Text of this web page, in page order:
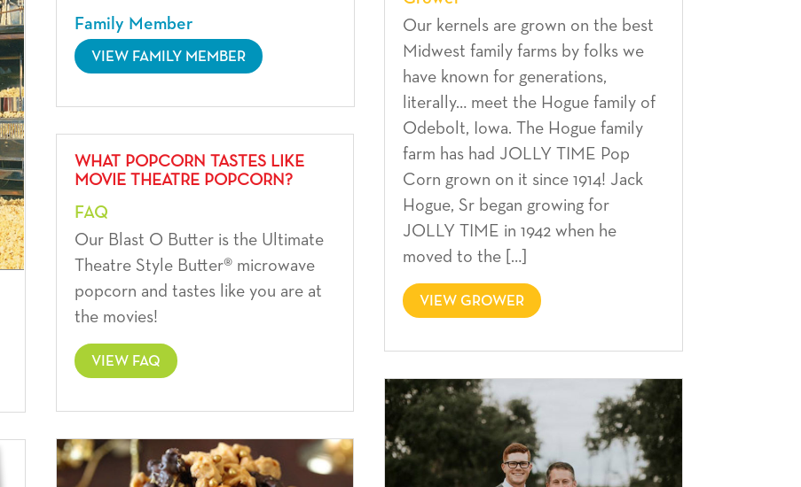
Family Member
VIEW FAMILY MEMBER
Our kernels are grown on the best
Midwest family farms by folks we
have known for generations,
literally… meet the Hogue family of
Odebolt, Iowa. The Hogue family
farm has had JOLLY TIME Pop
Corn grown on it since 1914! Jack
Hogue, Sr began growing for
JOLLY TIME in 1942 when he
moved to the […]
VIEW GROWER
WHAT POPCORN TASTES LIKE
MOVIE THEATRE POPCORN?
FAQ
Our Blast O Butter is the Ultimate
Theatre Style Butter® microwave
popcorn and tastes like you are at
the movies!
VIEW FAQ